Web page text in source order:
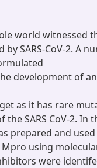
world witnessed
by SARS-CoV-2. A
development of
as it has rare
SARS CoV-2. In
prepared and
Mpro using
were